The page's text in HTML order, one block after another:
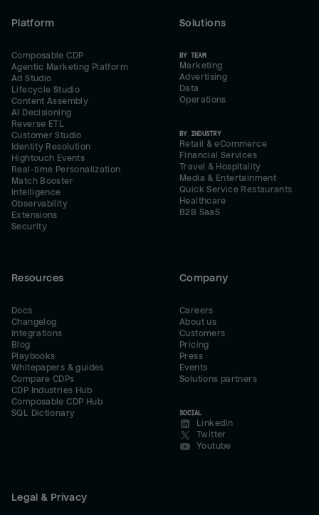
Platform
Composable CDP
Agentic Marketing Platform
Ad Studio
Lifecycle Studio
Content Assembly
AI Decisioning
Reverse ETL
Customer Studio
Identity Resolution
Hightouch Events
Real-time Personalization
Match Booster
Intelligence
Observability
Extensions
Security
Solutions
BY TEAM
Marketing
Advertising
Data
Operations
BY INDUSTRY
Retail & eCommerce
Financial Services
Travel & Hospitality
Media & Entertainment
Quick Service Restaurants
Healthcare
B2B SaaS
Resources
Docs
Changelog
Integrations
Blog
Playbooks
Whitepapers & guides
Compare CDPs
CDP Industries Hub
Composable CDP Hub
SQL Dictionary
Company
Careers
About us
Customers
Pricing
Press
Events
Solutions partners
SOCIAL
LinkedIn
Twitter
Youtube
Legal & Privacy